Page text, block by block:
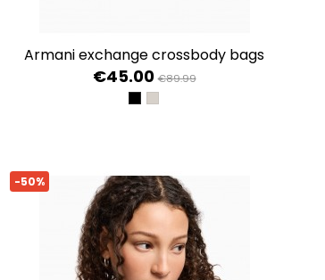
armani exchange crossbody bags
€45.00 €89.99
BLACKDRIFTWOOD
-50%